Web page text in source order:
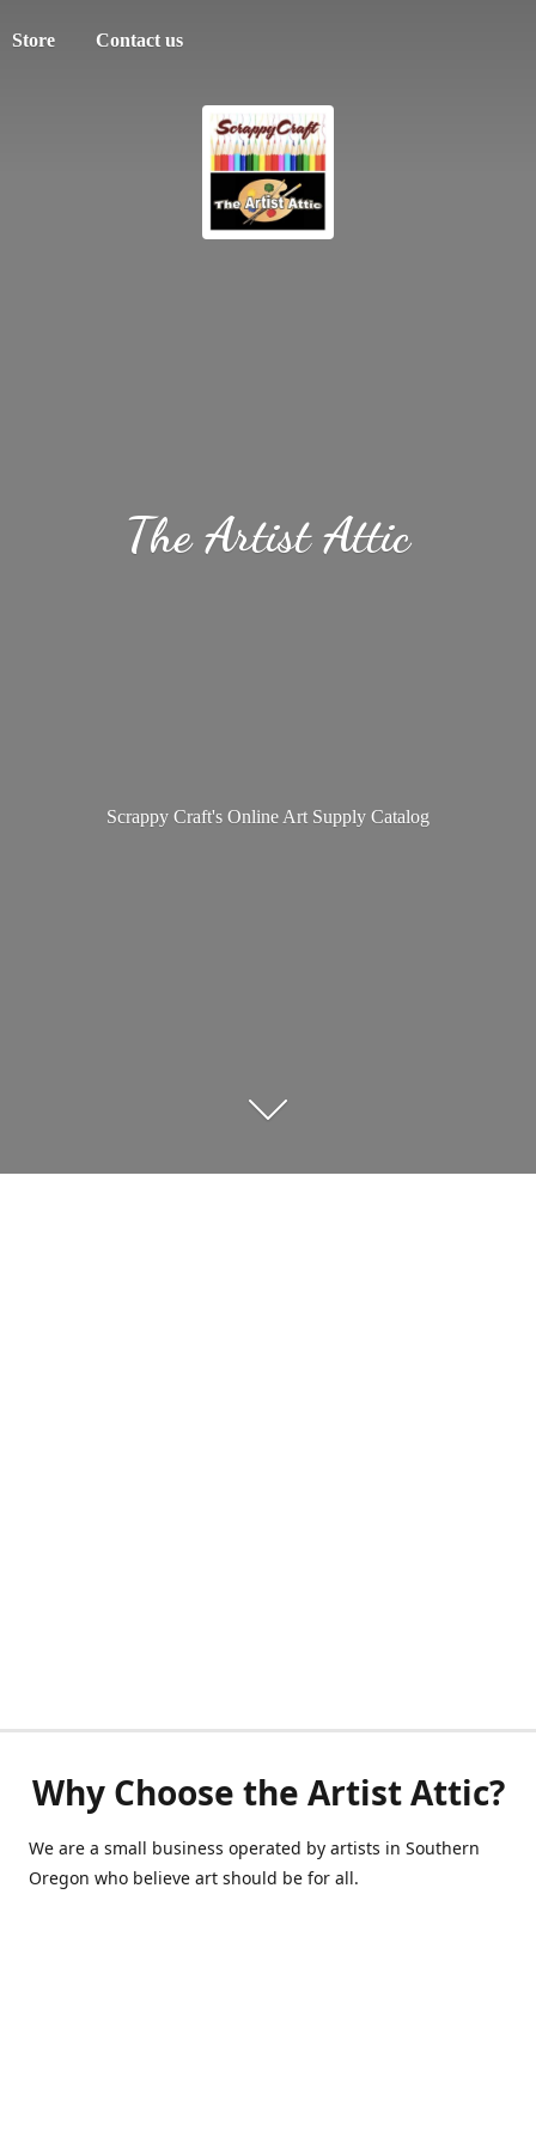
Store Contact us
TheArtist Attic
Scrappy Craft's Online Art Supply Catalog
Why Choose the Artist Attic?
We are a small business operated by artists in Southern
Oregon who believe art should be for all.